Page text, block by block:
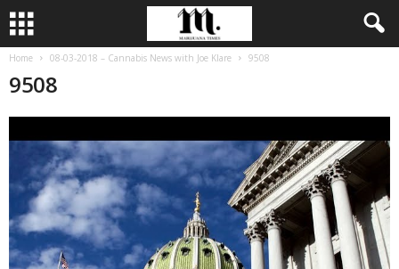
Home 08-03-2018 – Cannabis News with Joe Klare 9508
9508